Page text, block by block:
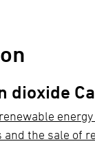
dioxide
the sale of